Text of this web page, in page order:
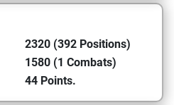
2320 (392 Positions)
1580 (1 Combats)
44 Points.